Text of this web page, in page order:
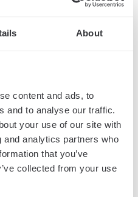
About
content and ads, to
and to analyse our traffic.
your use of our site with
analytics partners who
that you’ve
collected from your use
tour on YouMap.